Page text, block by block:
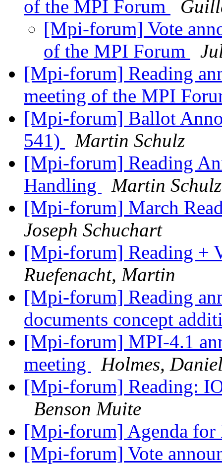
of the MPI Forum
[Mpi-forum] Vote
of the MPI Forum
[Mpi-forum] Reading
meeting of the MPI
[Mpi-forum] Ballot
541)
Martin Schulz
[Mpi-forum] Reading
Handling
Martin Schulz
[Mpi-forum] March
Joseph Schuchart
[Mpi-forum] Reading +
Ruefenacht, Martin
[Mpi-forum] Reading
documents concept
[Mpi-forum] MPI-4.1
meeting
Holmes,
[Mpi-forum] Reading:
Benson Muite
[Mpi-forum] Agenda
[Mpi-forum] Vote